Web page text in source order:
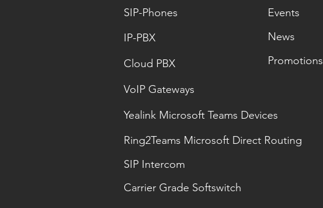
Events
News
Promotions
SIP-Phones
IP-PBX
Cloud PBX
VoIP Gateways
Yealink Microsoft Teams Devices
Ring2Teams Microsoft Direct Routing
Carrier Grade Softswitch
SIP Intercom